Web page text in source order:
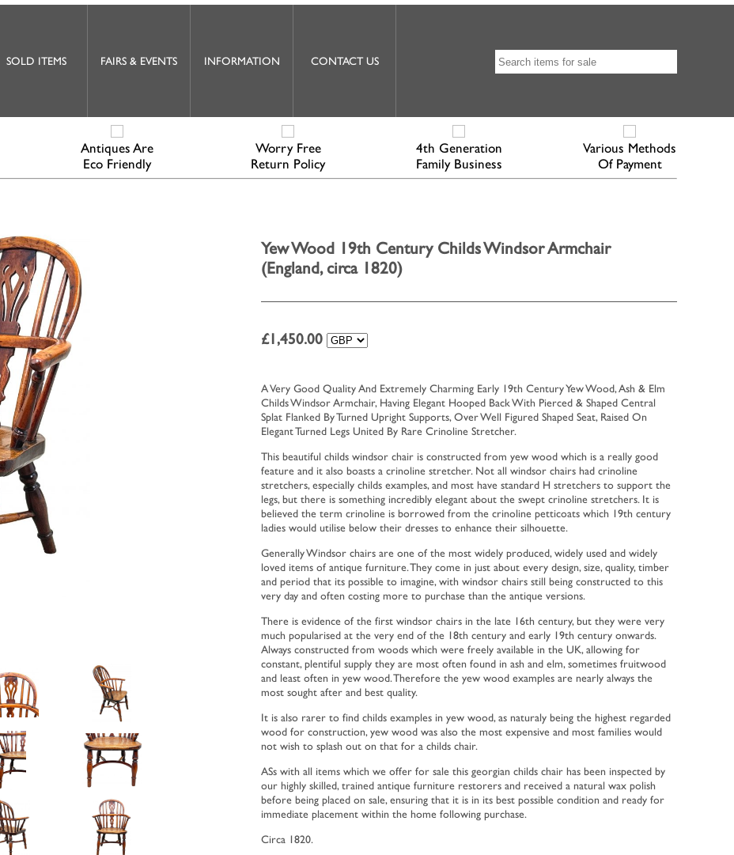
SOLD ITEMS FAIRS & EVENTS INFORMATION CONTACT US
Antiques Are
Eco Friendly
Worry Free
Return Policy
4th Generation
Family Business
Various Methods
Of Payment
Yew Wood 19th Century Childs Windsor Armchair
(England, circa 1820)
£1,450.00
A Very Good Quality And Extremely Charming Early 19th Century Yew Wood, Ash & Elm
Childs Windsor Armchair, Having Elegant Hooped Back With Pierced & Shaped Central
Splat Flanked By Turned Upright Supports, Over Well Figured Shaped Seat, Raised On
Elegant Turned Legs United By Rare Crinoline Stretcher.
This beautiful childs windsor chair is constructed from yew wood which is a really good
feature and it also boasts a crinoline stretcher. Not all windsor chairs had crinoline
stretchers, especially childs examples, and most have standard H stretchers to support the
legs, but there is something incredibly elegant about the swept crinoline stretchers. It is
believed the term crinoline is borrowed from the crinoline petticoats which 19th century
ladies would utilise below their dresses to enhance their silhouette.
Generally Windsor chairs are one of the most widely produced, widely used and widely
loved items of antique furniture. They come in just about every design, size, quality, timber
and period that its possible to imagine, with windsor chairs still being constructed to this
very day and often costing more to purchase than the antique versions.
There is evidence of the first windsor chairs in the late 16th century, but they were very
much popularised at the very end of the 18th century and early 19th century onwards.
Always constructed from woods which were freely available in the UK, allowing for
constant, plentiful supply they are most often found in ash and elm, sometimes fruitwood
and least often in yew wood. Therefore the yew wood examples are nearly always the
most sought after and best quality.
It is also rarer to find childs examples in yew wood, as naturaly being the highest regarded
wood for construction, yew wood was also the most expensive and most families would
not wish to splash out on that for a childs chair.
ASs with all items which we offer for sale this georgian childs chair has been inspected by
our highly skilled, trained antique furniture restorers and received a natural wax polish
before being placed on sale, ensuring that it is in its best possible condition and ready for
immediate placement within the home following purchase.
Circa 1820.